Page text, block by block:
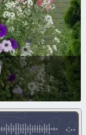
-:--